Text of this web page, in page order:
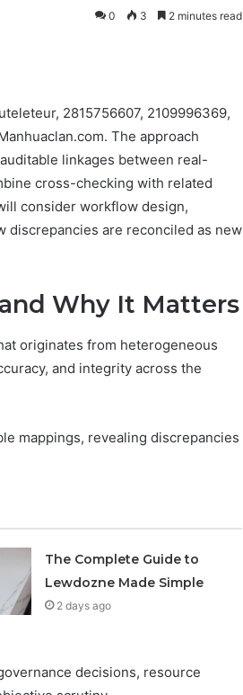
0 3 2 minutes read
2815756607, 2109996369,
The approach
linkages between real-
cross-checking with related
consider workflow design,
discrepancies are reconciled as new
Why It Matters
originates from heterogeneous
and integrity across the
mappings, revealing discrepancies
The Complete Guide to
Lewdozne Made Simple
2 days ago
decisions, resource